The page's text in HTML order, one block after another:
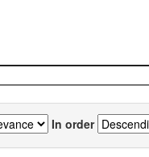
In order